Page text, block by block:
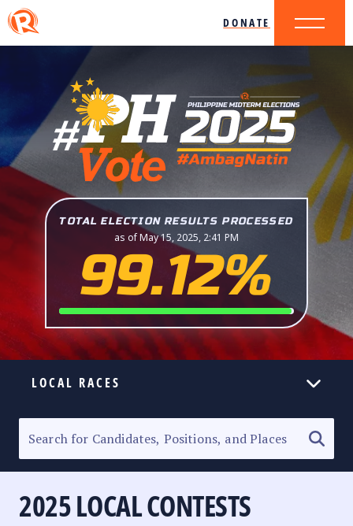
DONATE
TOTAL ELECTION RESULTS PROCESSED
as of May 15, 2025, 2:41 PM
99.12%
LOCAL RACES
SENATORIAL RACE
PARTY LIST RACE
2025 LOCAL CONTESTS